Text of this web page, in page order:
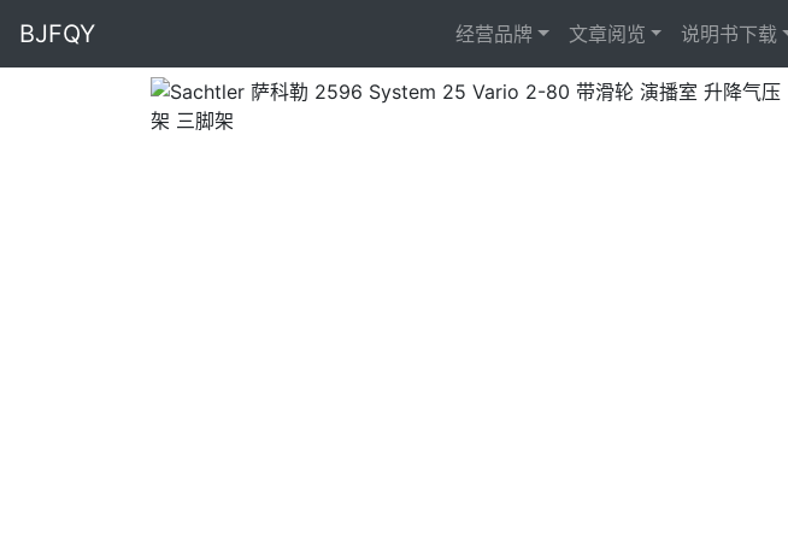
BJFQY 经营品牌 文章阅览 说明书下载